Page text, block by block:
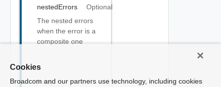
nestedErrors
Optional
The nested errors
when the error is a
composite one
String
Cookies
Broadcom and our partners use technology, including cookies